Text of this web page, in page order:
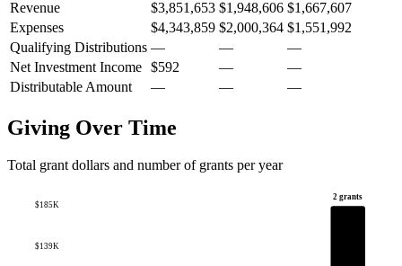
Revenue $3,851,653 $1,948,606 $1,667,607
Expenses
$4,343,859 $2,000,364 $1,551,992
Qualifying Distributions — —
—
Net Investment Income $592 —
—
Distributable Amount
— — —
Giving Over Time
Total grant dollars and number of grants per year
$139K
$185K
2 grants